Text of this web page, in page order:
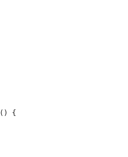
() {